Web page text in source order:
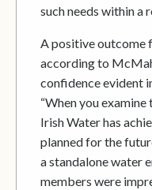
such needs within a
A positive outcome
according to
confidence evident
“When you
Irish Water has
planned for the
a standalone water
members were